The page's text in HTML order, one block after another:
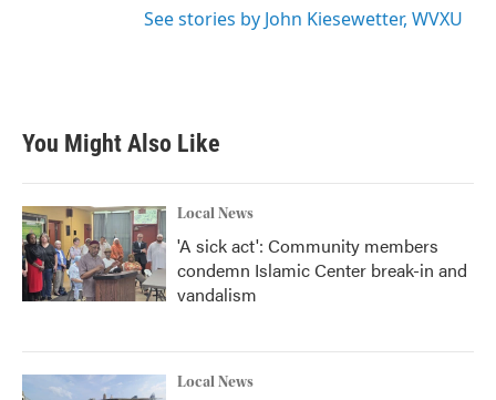
See stories by John Kiesewetter, WVXU
You Might Also Like
Local News
'A sick act': Community members
condemn Islamic Center break-in and
vandalism
Local News